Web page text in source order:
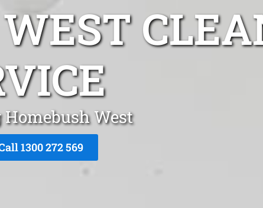
Homebush West
1300 272 569